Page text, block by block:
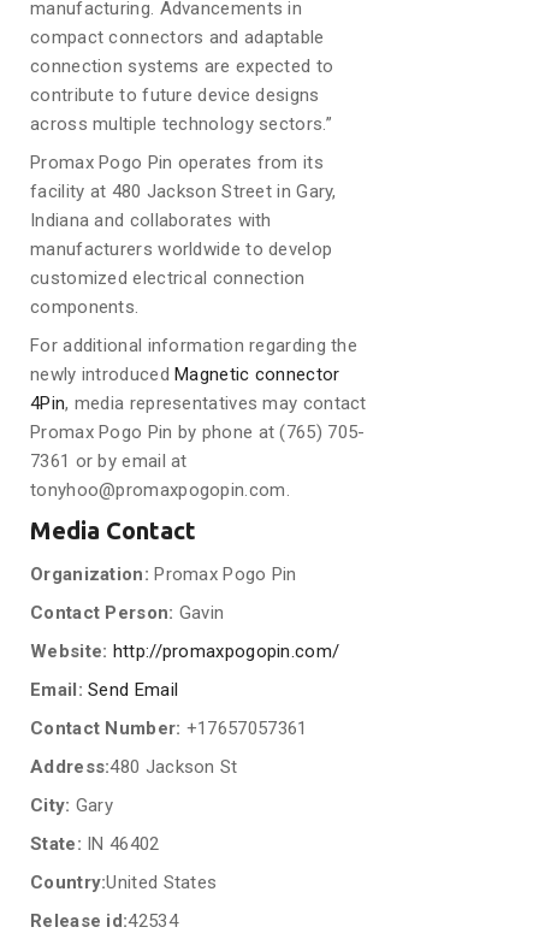
manufacturing. Advancements in
compact connectors and adaptable
connection systems are expected to
contribute to future device designs
across multiple technology sectors.”
Promax Pogo Pin operates from its
facility at 480 Jackson Street in Gary,
Indiana and collaborates with
manufacturers worldwide to develop
customized electrical connection
components.
For additional information regarding the
newly introducedMagnetic connector
4Pin, media representatives may contact
Promax Pogo Pin by phone at (765) 705-
7361 or by email at
tonyhoo@promaxpogopin.com.
Media Contact
Organization: Promax Pogo Pin
Contact Person: Gavin
Website: http://promaxpogopin.com/
Email: Send Email
Contact Number: +17657057361
Address:480 Jackson St
City: Gary
State: IN 46402
Country:United States
Release id:42534